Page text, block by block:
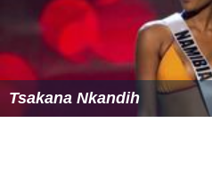
Tsakana Nkandih